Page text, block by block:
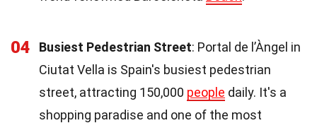
04 Busiest Pedestrian Street: Portal de l’Àngel in
Ciutat Vella is Spain's busiest pedestrian
street, attracting 150,000 people daily. It's a
shopping paradise and one of the most